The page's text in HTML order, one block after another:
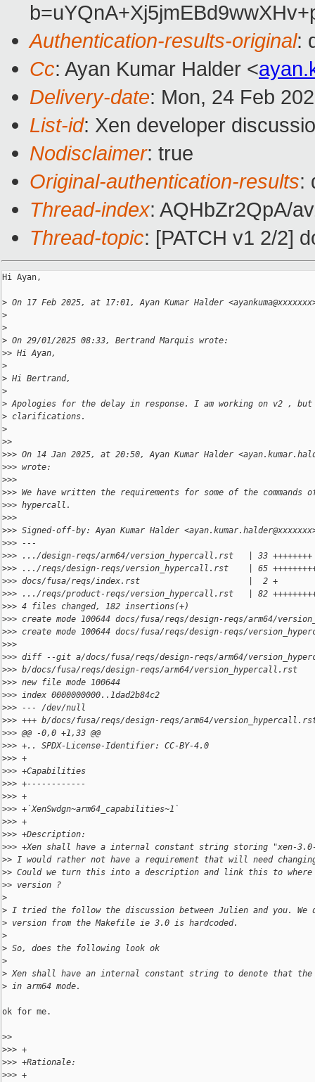
Authentication-results-original:
Cc: Ayan Kumar Halder <
Delivery-date: Mon, 24 Feb
List-id: Xen developer
Nodisclaimer: true
Original-authentication-results:
Thread-index: AQHbZr2QpA/
Thread-topic: [PATCH v1 2/2]
Hi Ayan,
> On 17 Feb 2025, at 17:01, Ayan Kumar Halder
>
>
> On 29/01/2025 08:33, Bertrand Marquis wrote:
>> Hi Ayan,
>
> Hi Bertrand,
>
> Apologies for the delay in response. I am working on v2 , but
> clarifications.
>
>>
>>> On 14 Jan 2025, at 20:50, Ayan Kumar Halder
>>> wrote:
>>>
>>> We have written the requirements for some of the commands of
>>> hypercall.
>>>
>>> Signed-off-by: Ayan Kumar Halder
>>> ---
>>> .../design-reqs/arm64/version_hypercall.rst   | 33 ++++++++
>>> .../reqs/design-reqs/version_hypercall.rst    | 65
>>> docs/fusa/reqs/index.rst                      |  2 +
>>> .../reqs/product-reqs/version_hypercall.rst   | 82
>>> 4 files changed, 182 insertions(+)
>>> create mode 100644 docs/fusa/reqs/design-reqs/arm64/
>>> create mode 100644 docs/fusa/reqs/design-reqs/
>>>
>>> diff --git a/docs/fusa/reqs/design-reqs/arm64/
>>> b/docs/fusa/reqs/design-reqs/arm64/version_hypercall.rst
>>> new file mode 100644
>>> index 0000000000..1dad2b84c2
>>> --- /dev/null
>>> +++ b/docs/fusa/reqs/design-reqs/arm64/
>>> @@ -0,0 +1,33 @@
>>> +.. SPDX-License-Identifier: CC-BY-4.0
>>> +
>>> +Capabilities
>>> +------------
>>> +
>>> +`XenSwdgn~arm64_capabilities~1`
>>> +
>>> +Description:
>>> +Xen shall have a internal constant string storing "xen-
>> I would rather not have a requirement that will need
>> Could we turn this into a description and link this to
>> version ?
>
> I tried the follow the discussion between Julien and you.
> version from the Makefile ie 3.0 is hardcoded.
>
> So, does the following look ok
>
> Xen shall have an internal constant string to denote that the
> in arm64 mode.
ok for me.
>>
>>> +
>>> +Rationale:
>>> +